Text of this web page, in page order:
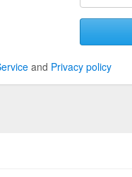
and Privacy policy